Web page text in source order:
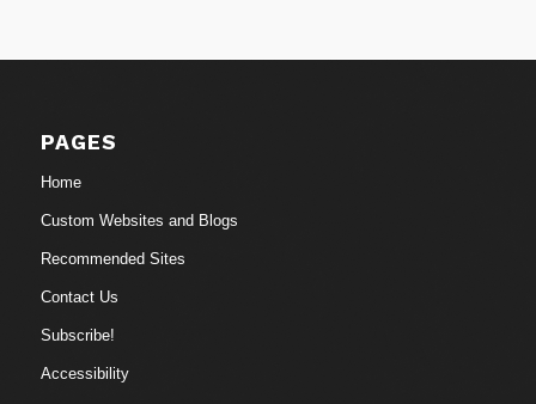
PAGES
Home
Custom Websites and Blogs
Recommended Sites
Contact Us
Subscribe!
Accessibility